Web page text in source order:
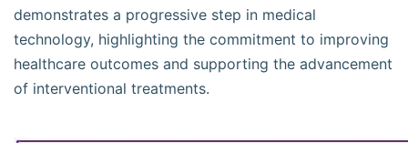
demonstrates a progressive step in medical
technology, highlighting the commitment to improving
healthcare outcomes and supporting the advancement
of interventional treatments.